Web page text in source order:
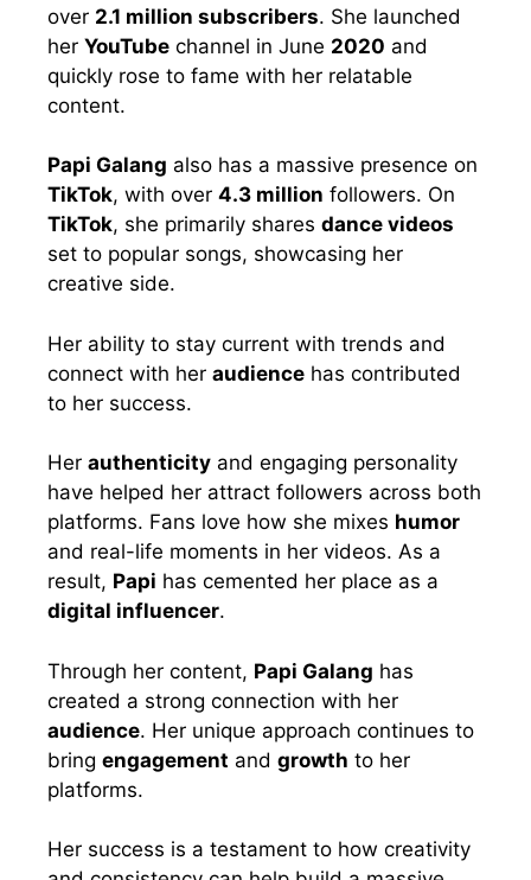
over 2.1 million subscribers. She launched
her YouTube channel in June 2020 and
quickly rose to fame with her relatable
content.
Papi Galang also has a massive presence on
TikTok, with over 4.3 million followers. On
TikTok, she primarily shares dance videos
set to popular songs, showcasing her
creative side.
Her ability to stay current with trends and
connect with her audience has contributed
to her success.
Her authenticity and engaging personality
have helped her attract followers across both
platforms. Fans love how she mixes humor
and real-life moments in her videos. As a
result, Papi has cemented her place as a
digital influencer.
Through her content, Papi Galang has
created a strong connection with her
audience. Her unique approach continues to
bring engagement and growth to her
platforms.
Her success is a testament to how creativity